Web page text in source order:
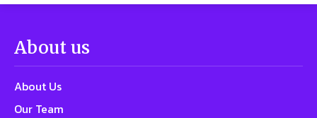
About us
About Us
Our Team